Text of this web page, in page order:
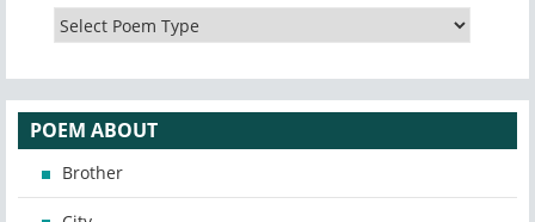
POEM ABOUT
Brother